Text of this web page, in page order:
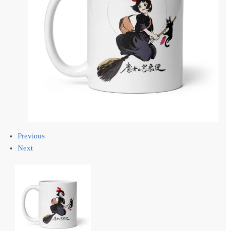
Previous
Next